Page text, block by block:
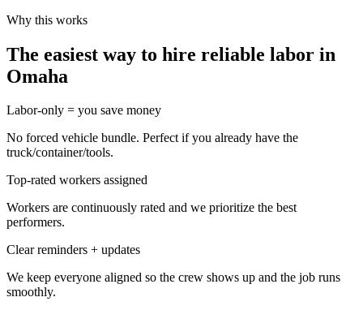
Why this works
The easiest way to hire reliable labor in
Omaha
Labor-only = you save money
No forced vehicle bundle. Perfect if you already have the
truck/container/tools.
Top-rated workers assigned
Workers are continuously rated and we prioritize the best
performers.
Clear reminders + updates
We keep everyone aligned so the crew shows up and the job runs
smoothly.